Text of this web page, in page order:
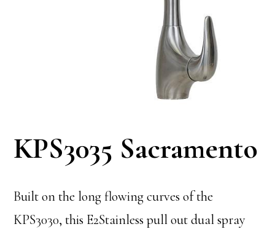
KPS3035 Sacramento
Built on the long flowing curves of the
KPS3030, this E2Stainless pull out dual spray